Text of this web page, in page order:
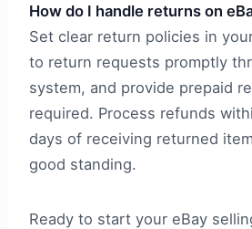
How do I handle returns on
Set clear return policies in
to return requests promptly
system, and provide prepaid
required. Process refunds
days of receiving returned
good standing.
Ready to start your eBay